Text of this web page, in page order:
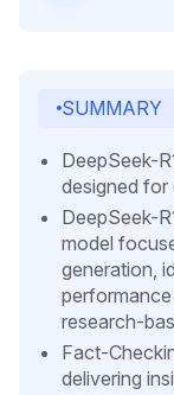
SUMMARY
DeepSeek-
designed for
DeepSeek-
model
generation,
research-
Fact-
delivering